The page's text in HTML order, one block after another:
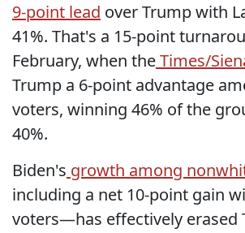
9-point lead over Trump with
41%. That's a 15-point
February, when theTimes/
Trump a 6-point advantage
voters, winning 46% of the
40%.
Biden's growth among
including a net 10-point gain
voters—has effectively erased